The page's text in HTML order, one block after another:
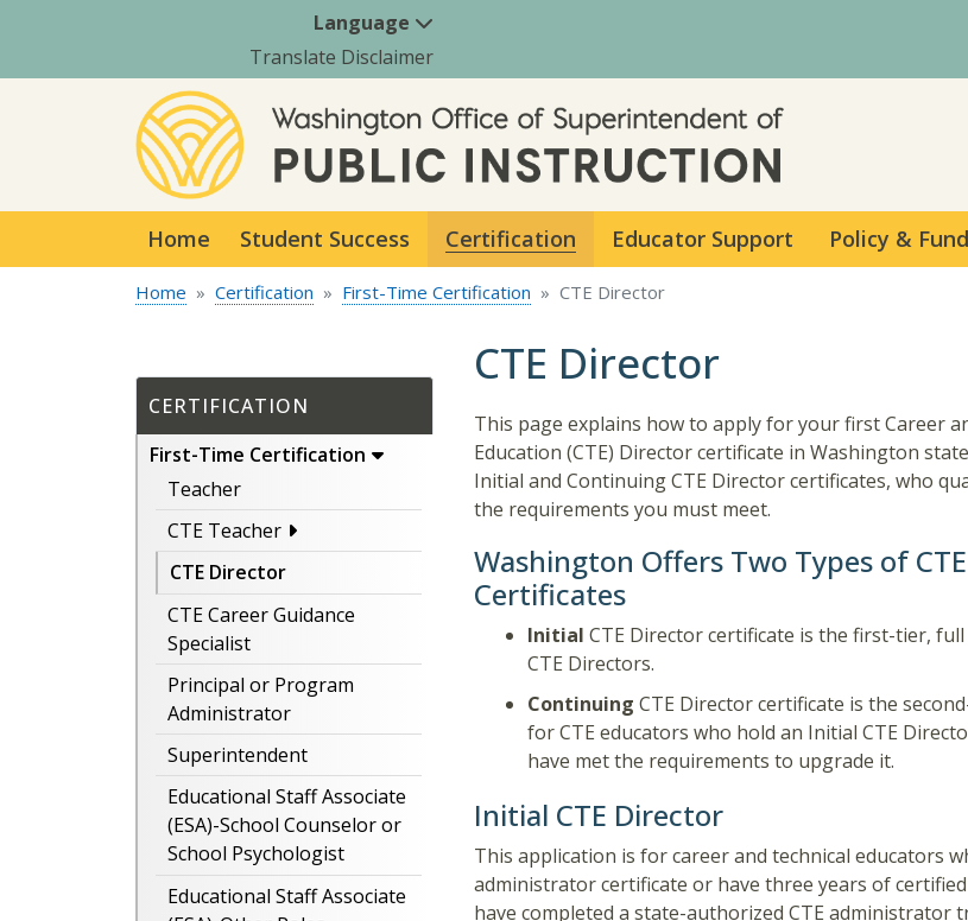
Language
Translate Disclaimer
Home Student Success Certification Educator Support Policy &
Home Certification First-Time Certification CTE Director
CERTIFICATION
First-Time Certification
Teacher
CTE Teacher
CTE Director
CTE Career Guidance
Specialist
Principal or Program
Administrator
Superintendent
Educational Staff Associate
(ESA)-School Counselor or
School Psychologist
Educational Staff Associate
CTE Director
This page explains how to apply for your first Career
Education (CTE) Director certificate in Washington
Initial and Continuing CTE Director certificates, who
the requirements you must meet.
Washington Offers Two Types of
Certificates
Initial CTE Director certificate is the first-tier,
CTE Directors.
Continuing CTE Director certificate is the
for CTE educators who hold an Initial CTE
have met the requirements to upgrade it.
Initial CTE Director
This application is forcareer and technical educators
administrator certificate or have three years of certified
have completed a state-authorized CTE administrator